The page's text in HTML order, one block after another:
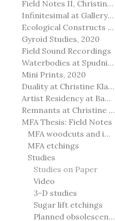
Field Notes II, Christine Klassen Gallery, 2022
Infinitesimal at Gallery@501
Ecological Constructs at Birch Contemporary
Gyroid Studies, 2020
Field Sound Recordings
Waterbodies at Spudnik Press, Chicago
Mini Prints, 2020
Duality at Christine Klassen Gallery and Spruce Grove Art Gallery
Artist Residency at Banff Centre for Arts and Creativity
Remnants at Christine Klassen Gallery
MFA Thesis: Field Notes
MFA woodcuts and installation
MFA etchings
Studies
Studies on Paper
Video
3-D studies
Sugar lift etchings
Planned obsolescence